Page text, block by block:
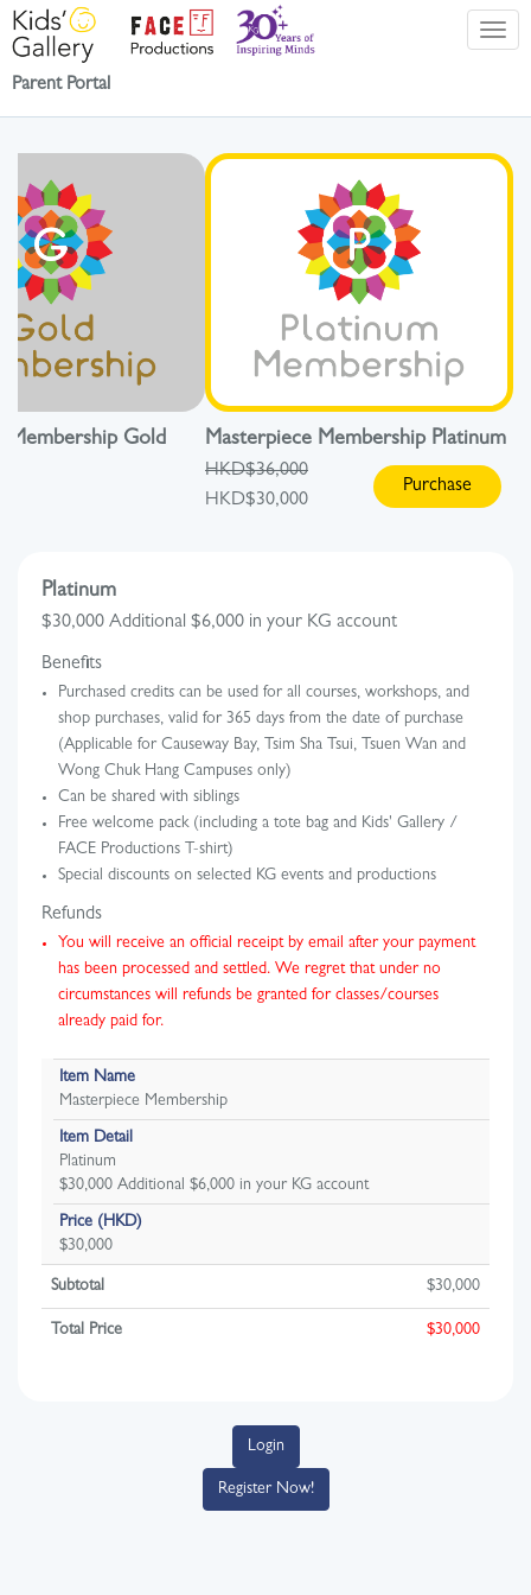
Parent Portal
Membership Gold Masterpiece Membership Platinum
HKD$36,000
HKD$30,000
Purchase
Platinum
$30,000 Additional $6,000 in your KG account
Benefits
Purchased credits can be used for all courses, workshops, and
shop purchases, valid for 365 days from the date of purchase
(Applicable for Causeway Bay, Tsim Sha Tsui, Tsuen Wan and
Wong Chuk Hang Campuses only)
Can be shared with siblings
Free welcome pack (including a tote bag and Kids' Gallery /
FACE Productions T-shirt)
Special discounts on selected KG events and productions
Refunds
You will receive an official receipt by email after your payment
has been processed and settled. We regret that under no
circumstances will refunds be granted for classes/courses
already paid for.
Item Name
Masterpiece Membership
Item Detail
Platinum
$30,000 Additional $6,000 in your KG account
Price (HKD)
$30,000
Subtotal $30,000
Total Price $30,000
Login
Register Now!